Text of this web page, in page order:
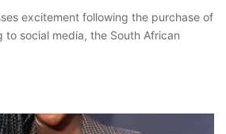
excitement following the purchase of
social media, the South African